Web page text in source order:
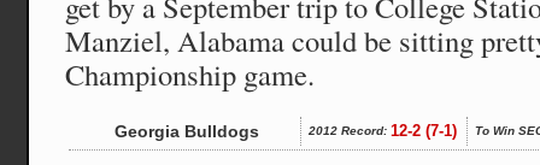
Manziel, Alabama could be sitting
Championship game.
Georgia Bulldogs 2012 Record: 12-2 (7-1) To Win